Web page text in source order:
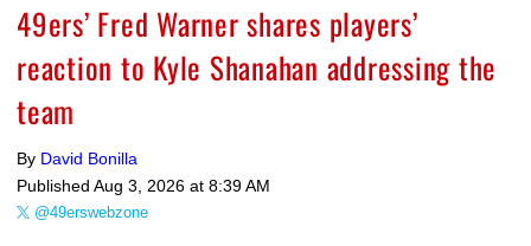
49ers’ Fred Warner shares players’
reaction to Kyle Shanahan addressing the
team
By David Bonilla
Published Aug 3, 2026 at 8:39 AM
@49erswebzone